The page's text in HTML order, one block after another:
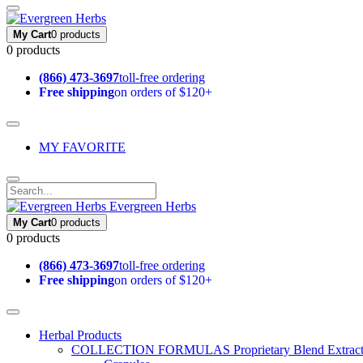
My Cart0 products
0 products
(866) 473-3697toll-free ordering
Free shippingon orders of $120+
MY FAVORITE
Evergreen Herbs
My Cart0 products
0 products
(866) 473-3697toll-free ordering
Free shippingon orders of $120+
Herbal Products
COLLECTION FORMULAS Proprietary Blend